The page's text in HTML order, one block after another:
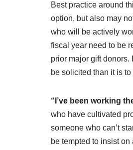
Best practice around
option, but also may
who will be actively
fiscal year need to be
prior major gift donors.
be solicited than it is
“I’ve been working
who have cultivated
someone who can’t
be tempted to insist on